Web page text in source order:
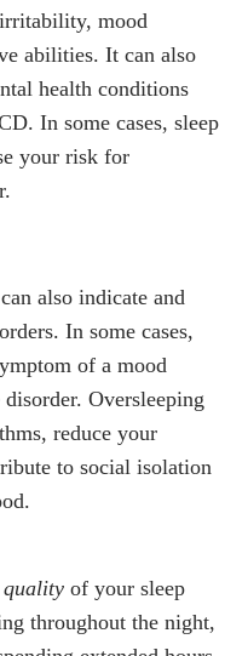
mood
abilities. It can also
health conditions
In some cases, sleep
your risk for
.
also indicate and
In some cases,
of a mood
disorder. Oversleeping
reduce your
to social isolation
quality of your sleep
throughout the night,